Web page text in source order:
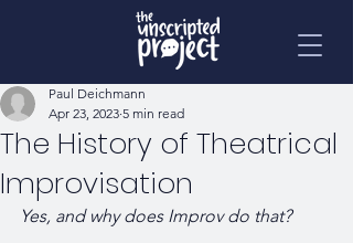
The History of Theatrical
Improvisation
Paul Deichmann
Apr 23, 2023 5 min read
Yes, and why does Improv do that?